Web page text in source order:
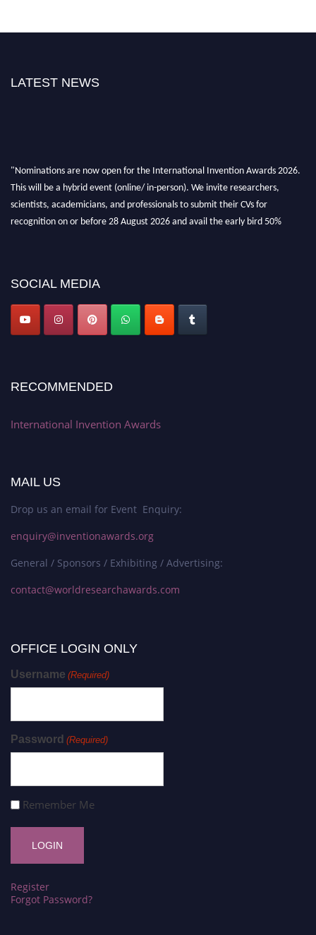
LATEST NEWS
SOCIAL MEDIA
RECOMMENDED
International Invention Awards
MAIL US
Drop us an email for Event Enquiry:
enquiry@inventionawards.org
General / Sponsors / Exhibiting / Advertising:
contact@worldresearchawards.com
OFFICE LOGIN ONLY
Username (Required)
Password (Required)
Remember Me
Register
Forgot Password?